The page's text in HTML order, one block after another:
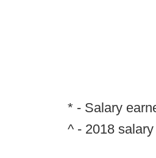
* - Salary
^ - 2018